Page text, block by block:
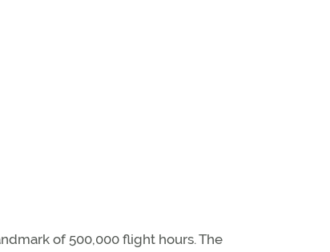
of 500,000 flight hours. The